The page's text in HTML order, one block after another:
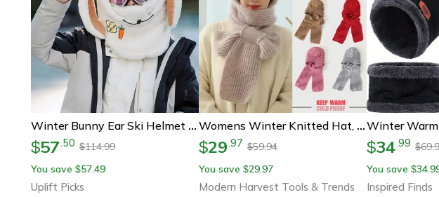
Winter Bunny Ear Ski Helmet Cover Warm Wool Hat Scarf
$57.50 $114.99
You save $57.49
Uplift Picks
Womens Winter Knitted Hat, Scarf One Piece, Double Warm Padded Beanie, Thickened Wind Proof Snow Hat
$29.97 $59.94
You save $29.97
Modern Harvest Tools & Trends
$34.99 $
You save $
Inspired Finds